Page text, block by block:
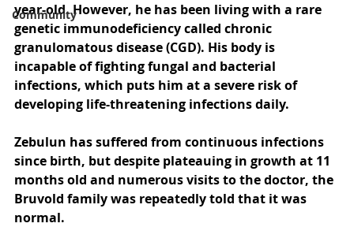
Community
year-old. However, he has been living with a rare
genetic immunodeficiency called chronic
granulomatous disease (CGD). His body is
incapable of fighting fungal and bacterial
infections, which puts him at a severe risk of
developing life-threatening infections daily.
Zebulun has suffered from continuous infections
since birth, but despite plateauing in growth at 11
months old and numerous visits to the doctor, the
Bruvold family was repeatedly told that it was
normal.